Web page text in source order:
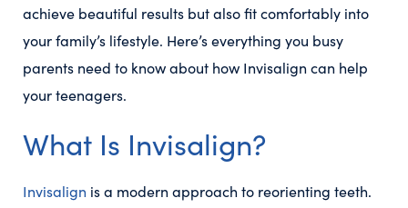
achieve beautiful results but also fit comfortably into
your family’s lifestyle. Here’s everything you busy
parents need to know about how Invisalign can help
your teenagers.
What Is Invisalign?
Invisalign is a modern approach to reorienting teeth.